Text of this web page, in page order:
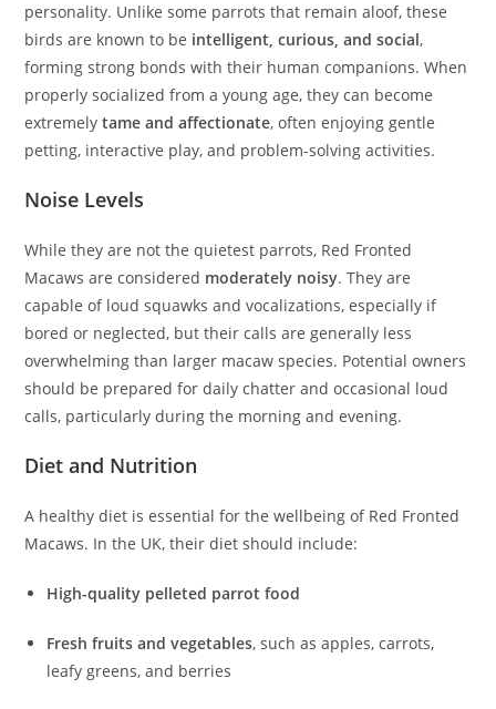
personality. Unlike some parrots that remain aloof, these
birds are known to be intelligent, curious, and social,
forming strong bonds with their human companions. When
properly socialized from a young age, they can become
extremelytame and affectionate, often enjoying gentle
petting, interactive play, and problem-solving activities.
Noise Levels
While they are not the quietest parrots, Red Fronted
Macaws are considered moderately noisy. They are
capable of loud squawks and vocalizations, especially if
bored or neglected, but their calls are generally less
overwhelming than larger macaw species. Potential owners
should be prepared for daily chatter and occasional loud
calls, particularly during the morning and evening.
Diet and Nutrition
A healthy diet is essential for the wellbeing of Red Fronted
Macaws. In the UK, their diet should include:
High-quality pelleted parrot food
Fresh fruits and vegetables, such as apples, carrots,
leafy greens, and berries